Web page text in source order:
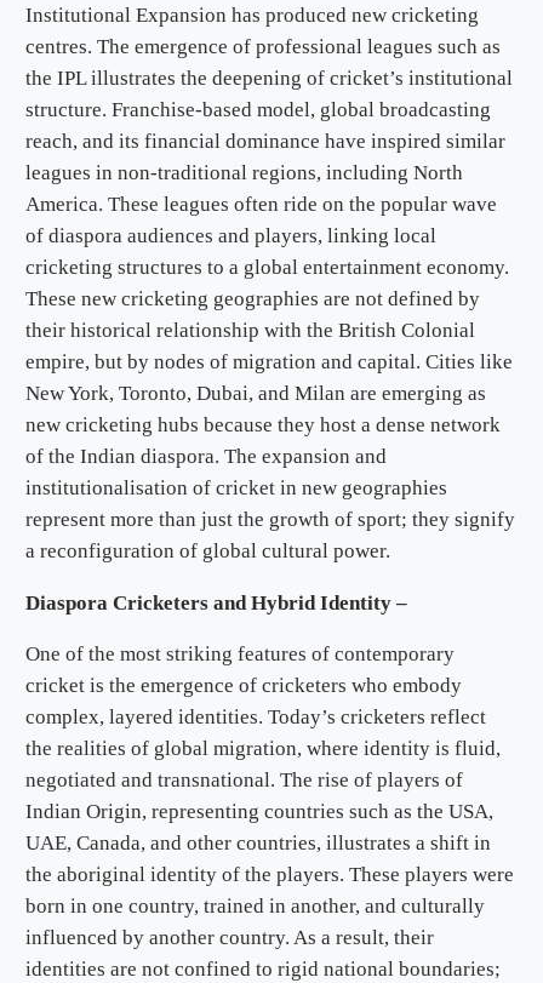
Institutional Expansion has produced new cricketing
centres. The emergence of professional leagues such as
the IPL illustrates the deepening of cricket’s institutional
structure. Franchise-based model, global broadcasting
reach, and its financial dominance have inspired similar
leagues in non-traditional regions, including North
America. These leagues often ride on the popular wave
of diaspora audiences and players, linking local
cricketing structures to a global entertainment economy.
These new cricketing geographies are not defined by
their historical relationship with the British Colonial
empire, but by nodes of migration and capital. Cities like
New York, Toronto, Dubai, and Milan are emerging as
new cricketing hubs because they host a dense network
of the Indian diaspora. The expansion and
institutionalisation of cricket in new geographies
represent more than just the growth of sport; they signify
a reconfiguration of global cultural power.
Diaspora Cricketers and Hybrid Identity –
One of the most striking features of contemporary
cricket is the emergence of cricketers who embody
complex, layered identities. Today’s cricketers reflect
the realities of global migration, where identity is fluid,
negotiated and transnational. The rise of players of
Indian Origin, representing countries such as the USA,
UAE, Canada, and other countries, illustrates a shift in
the aboriginal identity of the players. These players were
born in one country, trained in another, and culturally
influenced by another country. As a result, their
identities are not confined to rigid national boundaries;